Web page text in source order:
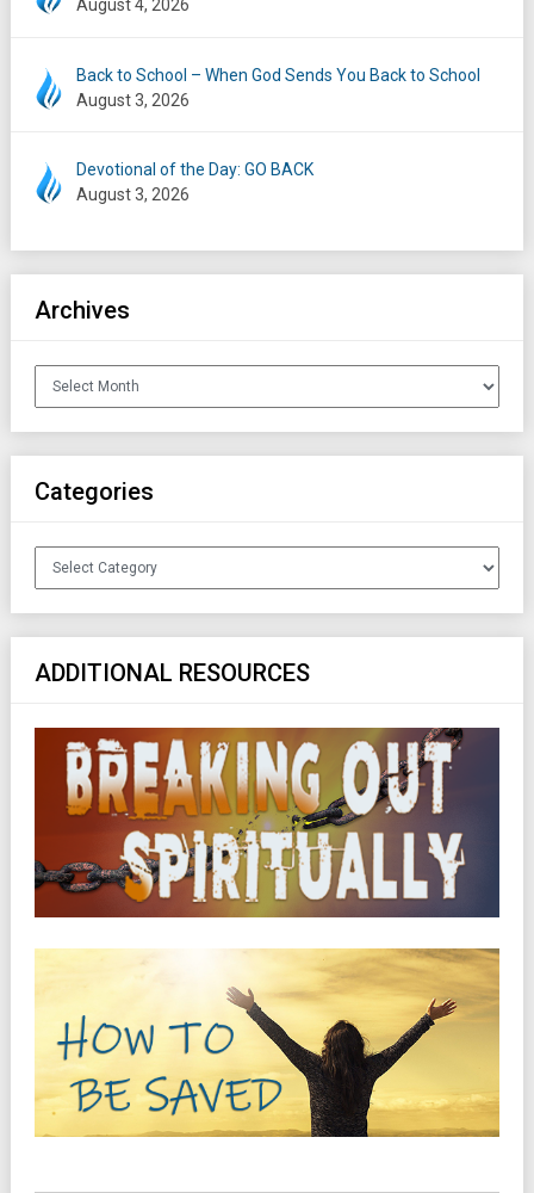
August 4, 2026
Back to School – When God Sends You Back to School
August 3, 2026
Devotional of the Day: GO BACK
August 3, 2026
Archives
Archives
Categories
Categories
ADDITIONAL RESOURCES